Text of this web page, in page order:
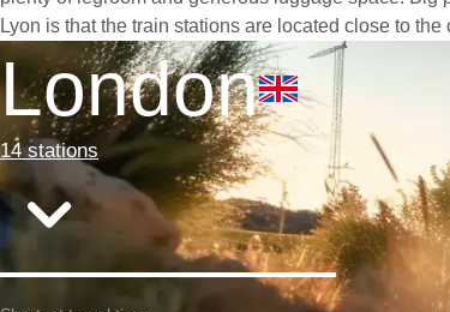
Lyon is that the train stations are located close to
London
14 stations